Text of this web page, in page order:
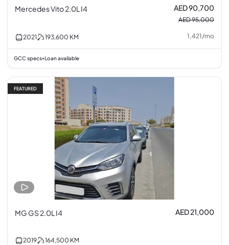
Mercedes Vito 2.0L I4 AED 90,700
AED 95,000
2021 193,600 KM 1,421/mo
GCC specs• Loan available
FEATURED
MG GS 2.0L I4 AED 21,000
2019 164,500 KM